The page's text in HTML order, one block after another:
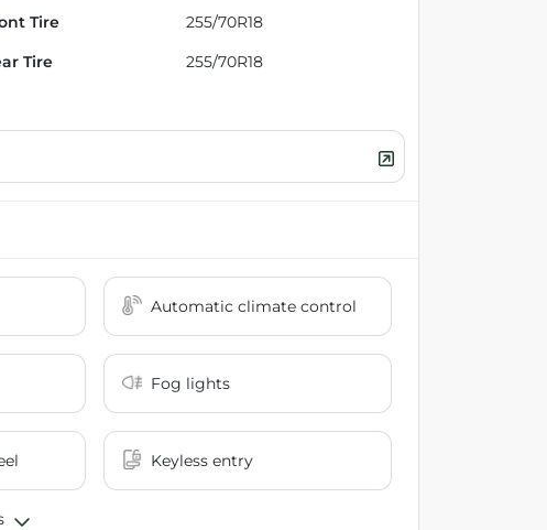
Tire 255/70R18
Tire 255/70R18
Automatic climate control
Fog lights
Keyless entry